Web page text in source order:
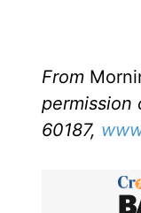
From
permission
60187,